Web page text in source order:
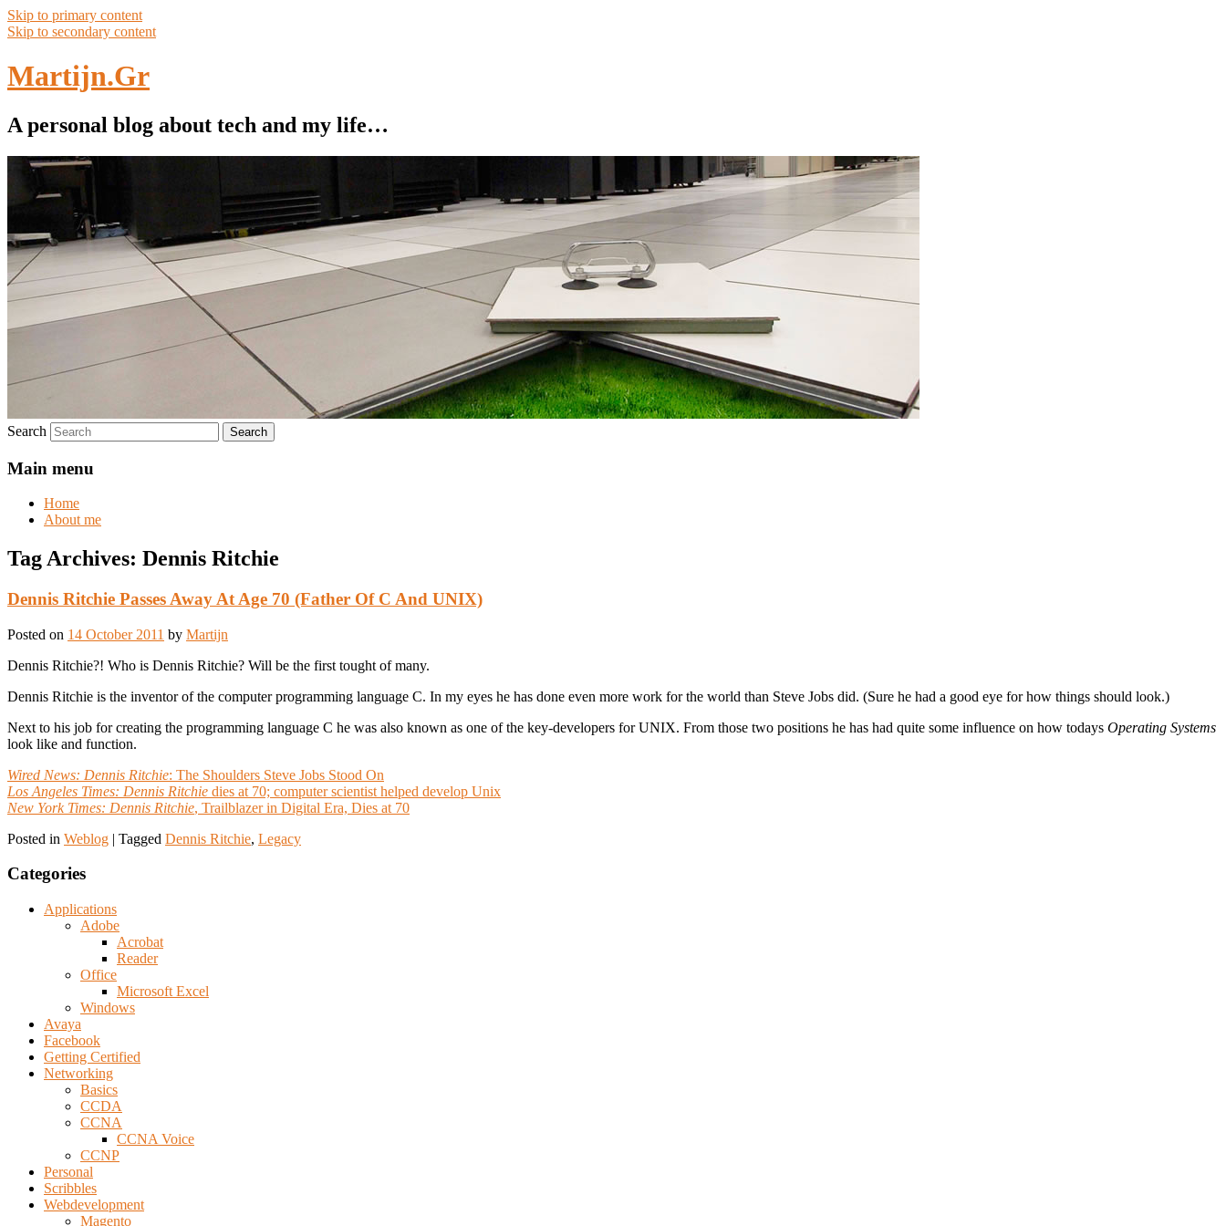
Skip to primary content
Skip to secondary content
Martijn.Gr
A personal blog about tech and my life…
Search
Main menu
Home
About me
Tag Archives: Dennis Ritchie
Dennis Ritchie Passes Away At Age 70 (Father Of C And UNIX)
Posted on 14 October 2011 by Martijn
Dennis Ritchie?! Who is Dennis Ritchie? Will be the first tought of many.
Dennis Ritchie is the inventor of the computer programming language C. In my eyes he has done even more work for the world than Steve Jobs did. (Sure he had a good eye for how things should look.)
Next to his job for creating the programming language C he was also known as one of the key-developers for UNIX. From those two positions he has had quite some influence on how todays Operating Systems
look like and function.
Wired News: Dennis Ritchie: The Shoulders Steve Jobs Stood On
Los Angeles Times: Dennis Ritchie dies at 70; computer scientist helped develop Unix
New York Times: Dennis Ritchie, Trailblazer in Digital Era, Dies at 70
Posted in Weblog | Tagged Dennis Ritchie, Legacy
Categories
Applications
Adobe
Acrobat
Reader
Office
Microsoft Excel
Windows
Avaya
Facebook
Getting Certified
Networking
Basics
CCDA
CCNA
CCNA Voice
CCNP
Personal
Scribbles
Webdevelopment
Magento